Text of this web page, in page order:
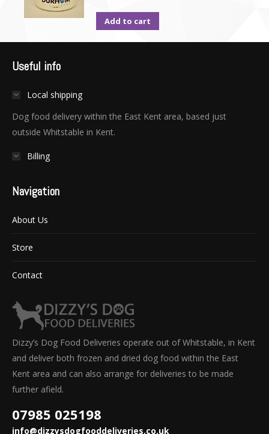
Add to cart
Useful info
Local shipping
Dog food delivery within the East Kent area, based just
outside Whitstable in Kent.
Billing
Navigation
About Us
Store
Contact
Dizzy’s Dog Food Deliveries operate out of Whitstable, in Kent
and deliver both frozen and dried dog food within the East
Kent area and can also arrange for deliveries to be made
further afield.
07985 025198
info@dizzysdogfooddeliveries.co.uk